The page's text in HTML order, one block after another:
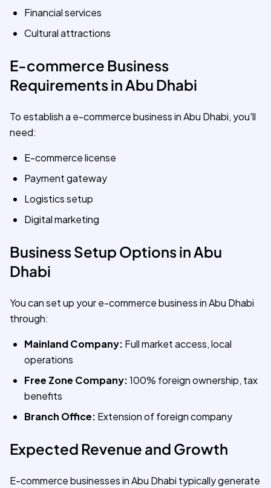
Financial services
Cultural attractions
E-commerce Business
Requirements in Abu Dhabi
To establish a e-commerce business in Abu Dhabi, you'll
need:
E-commerce license
Payment gateway
Logistics setup
Digital marketing
Business Setup Options in Abu
Dhabi
You can set up your e-commerce business in Abu Dhabi
through:
Mainland Company: Full market access, local
operations
Free Zone Company:100% foreign ownership, tax
benefits
Branch Office: Extension of foreign company
Expected Revenue and Growth
E-commerce businesses in Abu Dhabi typically generate